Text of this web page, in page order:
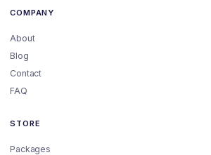
COMPANY
About
Blog
Contact
FAQ
STORE
Packages